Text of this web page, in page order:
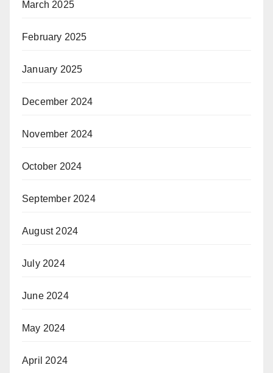
March 2025
February 2025
January 2025
December 2024
November 2024
October 2024
September 2024
August 2024
July 2024
June 2024
May 2024
April 2024